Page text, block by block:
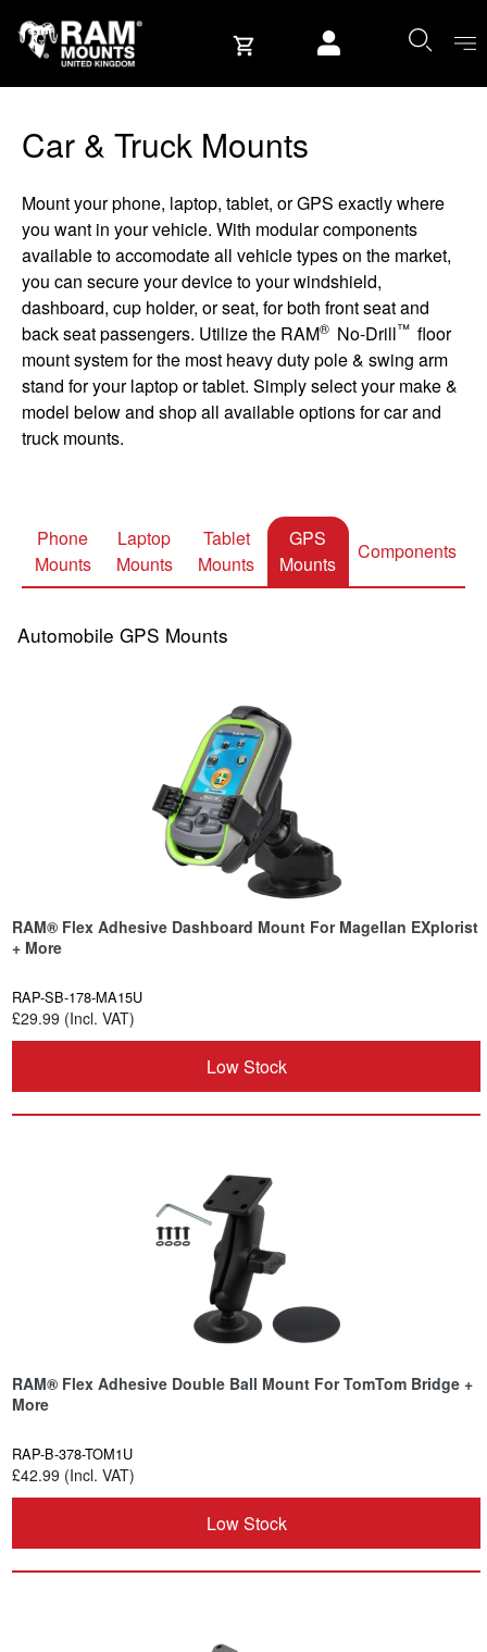
Car & Truck Mounts
Mount your phone, laptop, tablet, or GPS exactly where
you want in your vehicle. With modular components
available to accomodate all vehicle types on the market,
you can secure your device to your windshield,
dashboard, cup holder, or seat, for both front seat and
back seat passengers. Utilize the RAM® No-Drill™ floor
mount system for the most heavy duty pole & swing arm
stand for your laptop or tablet. Simply select your make &
model below and shop all available options for car and
truck mounts.
Phone
Mounts
Laptop
Mounts
Tablet
Mounts
GPS
Mounts
Components
Automobile GPS Mounts
RAM® Flex Adhesive Dashboard Mount For Magellan EXplorist
+ More
RAP-SB-178-MA15U
£29.99 (Incl. VAT)
Low Stock
RAM® Flex Adhesive Double Ball Mount For TomTom Bridge +
More
RAP-B-378-TOM1U
£42.99 (Incl. VAT)
Low Stock